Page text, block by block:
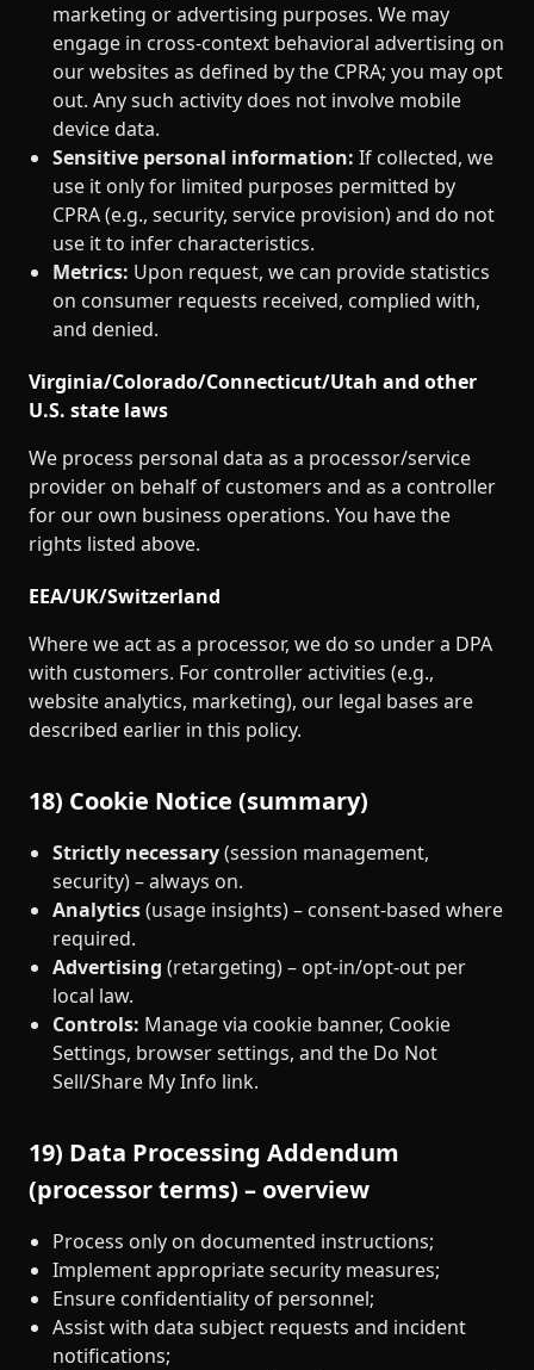
marketing or advertising purposes. We may
engage in cross‑context behavioral advertising on
our websites as defined by the CPRA; you may opt
out. Any such activity does not involve mobile
device data.
Sensitive personal information: If collected, we
use it only for limited purposes permitted by
CPRA (e.g., security, service provision) and do not
use it to infer characteristics.
Metrics: Upon request, we can provide statistics
on consumer requests received, complied with,
and denied.
Virginia/Colorado/Connecticut/Utah and other
U.S. state laws
We process personal data as a processor/service
provider on behalf of customers and as a controller
for our own business operations. You have the
rights listed above.
EEA/UK/Switzerland
Where we act as a processor, we do so under a DPA
with customers. For controller activities (e.g.,
website analytics, marketing), our legal bases are
described earlier in this policy.
18) Cookie Notice (summary)
Strictly necessary(session management,
security) – always on.
Analytics(usage insights) – consent‑based where
required.
Advertising (retargeting) – opt‑in/opt‑out per
local law.
Controls: Manage via cookie banner, Cookie
Settings, browser settings, and the Do Not
Sell/Share My Info link.
19) Data Processing Addendum
(processor terms) – overview
Process only on documented instructions;
Implement appropriate security measures;
Ensure confidentiality of personnel;
Assist with data subject requests and incident
notifications;